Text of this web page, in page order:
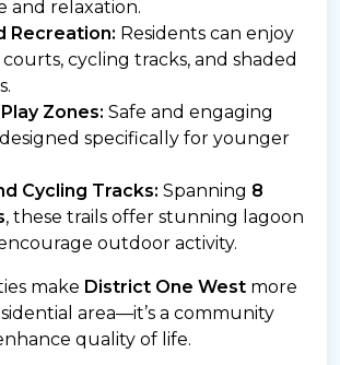
and relaxation.
Recreation: Residents can enjoy
cycling tracks, and shaded
Zones: Safe and engaging
specifically for younger
Cycling Tracks: Spanning 8
, these trails offer stunning lagoon
outdoor activity.
make District One West more
area—it’s a community
quality of life.